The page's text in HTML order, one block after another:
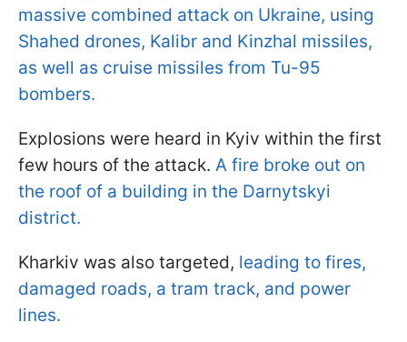
massive combined attack on Ukraine, using
Shahed drones, Kalibr and Kinzhal missiles,
as well as cruise missiles from Tu-95
bombers.
Explosions were heard in Kyiv within the first
few hours of the attack. A fire broke out on
the roof of a building in the Darnytskyi
district.
Kharkiv was also targeted, leading to fires,
damaged roads, a tram track, and power
lines.